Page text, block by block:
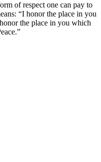
of respect one can pay to
“I honor the place in you
the place in you which